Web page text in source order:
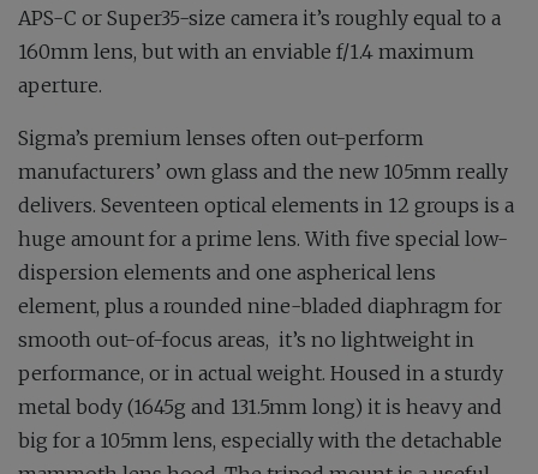
APS-C or Super35-size camera it’s roughly equal to a
160mm lens, but with an enviable f/1.4 maximum
aperture.
Sigma’s premium lenses often out-perform
manufacturers’ own glass and the new 105mm really
delivers. Seventeen optical elements in 12 groups is a
huge amount for a prime lens. With five special low-
dispersion elements and one aspherical lens
element, plus a rounded nine-bladed diaphragm for
smooth out-of-focus areas, it’s no lightweight in
performance, or in actual weight. Housed in a sturdy
metal body (1645g and 131.5mm long) it is heavy and
big for a 105mm lens, especially with the detachable